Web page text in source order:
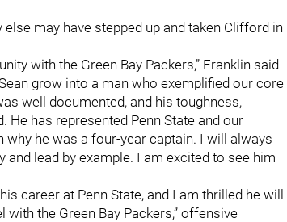
may have stepped up and taken Clifford in
with the Green Bay Packers,” Franklin said
grow into a man who exemplified our core
well documented, and his toughness,
has represented Penn State and our
he was a four-year captain. I will always
lead by example. I am excited to see him
career at Penn State, and I am thrilled he will
the Green Bay Packers,” offensive